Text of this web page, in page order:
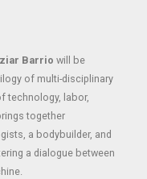
Barrio will be
of multi-disciplinary
technology, labor,
together
a bodybuilder, and
a dialogue between